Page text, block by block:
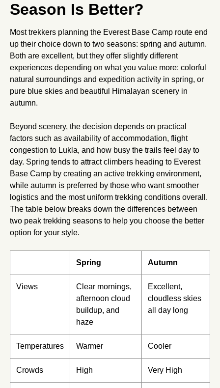
Season Is Better?
Most trekkers planning the Everest Base Camp route end
up their choice down to two seasons: spring and autumn.
Both are excellent, but they offer slightly different
experiences depending on what you value more: colorful
natural surroundings and expedition activity in spring, or
pure blue skies and beautiful Himalayan scenery in
autumn.
Beyond scenery, the decision depends on practical
factors such as availability of accommodation, flight
congestion to Lukla, and how busy the trails feel day to
day. Spring tends to attract climbers heading to Everest
Base Camp by creating an active trekking environment,
while autumn is preferred by those who want smoother
logistics and the most uniform trekking conditions overall.
The table below breaks down the differences between
two peak trekking seasons to help you choose the better
option for your style.
Spring Autumn
Views
Clear mornings,
afternoon cloud
buildup, and
haze
Excellent,
cloudless skies
all day long
Temperatures Warmer Cooler
Crowds High Very High